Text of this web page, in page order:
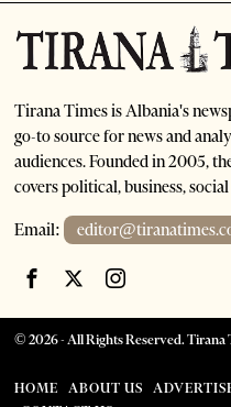
Tirana Times is Albania's
go-to source for news and
audiences. Founded in 2005,
covers political, business,
Email:
©2026- All Rights Reserved. Tirana
HOME ABOUT US